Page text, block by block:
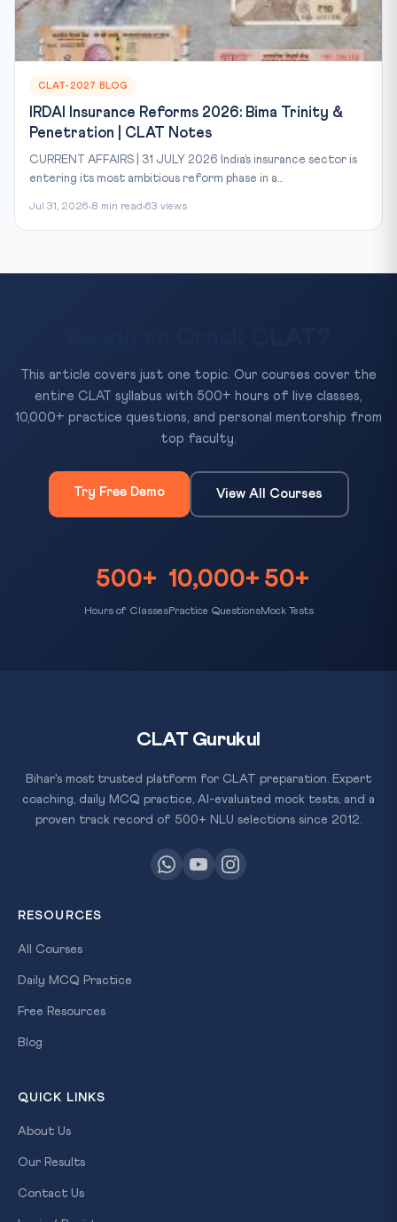
CLAT-2027 BLOG
IRDAI Insurance Reforms 2026: Bima Trinity &
Penetration | CLAT Notes
CURRENT AFFAIRS | 31 JULY 2026 India’s insurance sector is
entering its most ambitious reform phase in a...
Jul 31, 2026 8 min read 63 views
This article covers just one topic. Our courses cover the
entire CLAT syllabus with 500+ hours of live classes,
10,000+ practice questions, and personal mentorship from
top faculty.
Try Free Demo View All Courses
500+
Hours of Classes
10,000+
Practice Questions
50+
Mock Tests
CLAT Gurukul
Bihar's most trusted platform for CLAT preparation. Expert
coaching, daily MCQ practice, AI-evaluated mock tests, and a
proven track record of 500+ NLU selections since 2012.
RESOURCES
All Courses
Daily MCQ Practice
Free Resources
Blog
QUICK LINKS
About Us
Our Results
Contact Us